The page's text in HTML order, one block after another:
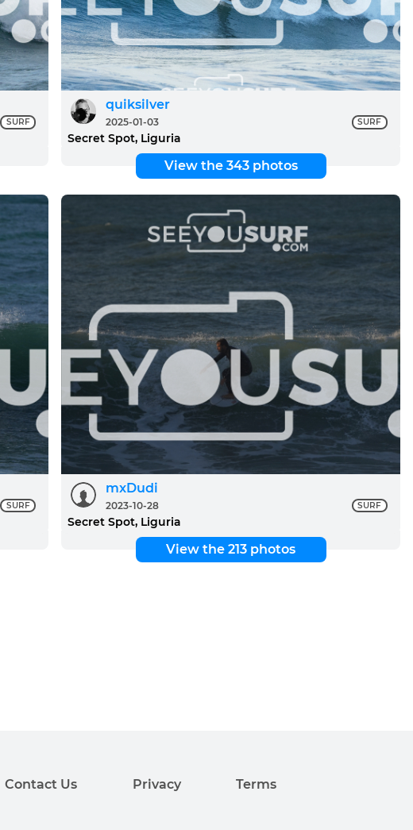
SURF
quiksilver
2025-01-03 SURF
Secret Spot, Liguria
View the 343 photos
SURF
mxDudi
2023-10-28 SURF
Secret Spot, Liguria
View the 213 photos
Contact Us Privacy Terms